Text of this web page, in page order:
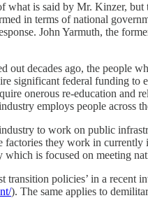
is said by Mr. Kinzer, but
in terms of national
John Yarmuth, the
out decades ago, the
significant federal funding
onerous re-education and
employs people
to work on public
they work in
is focused on meeting
transition policies’ in a
). The same applies to